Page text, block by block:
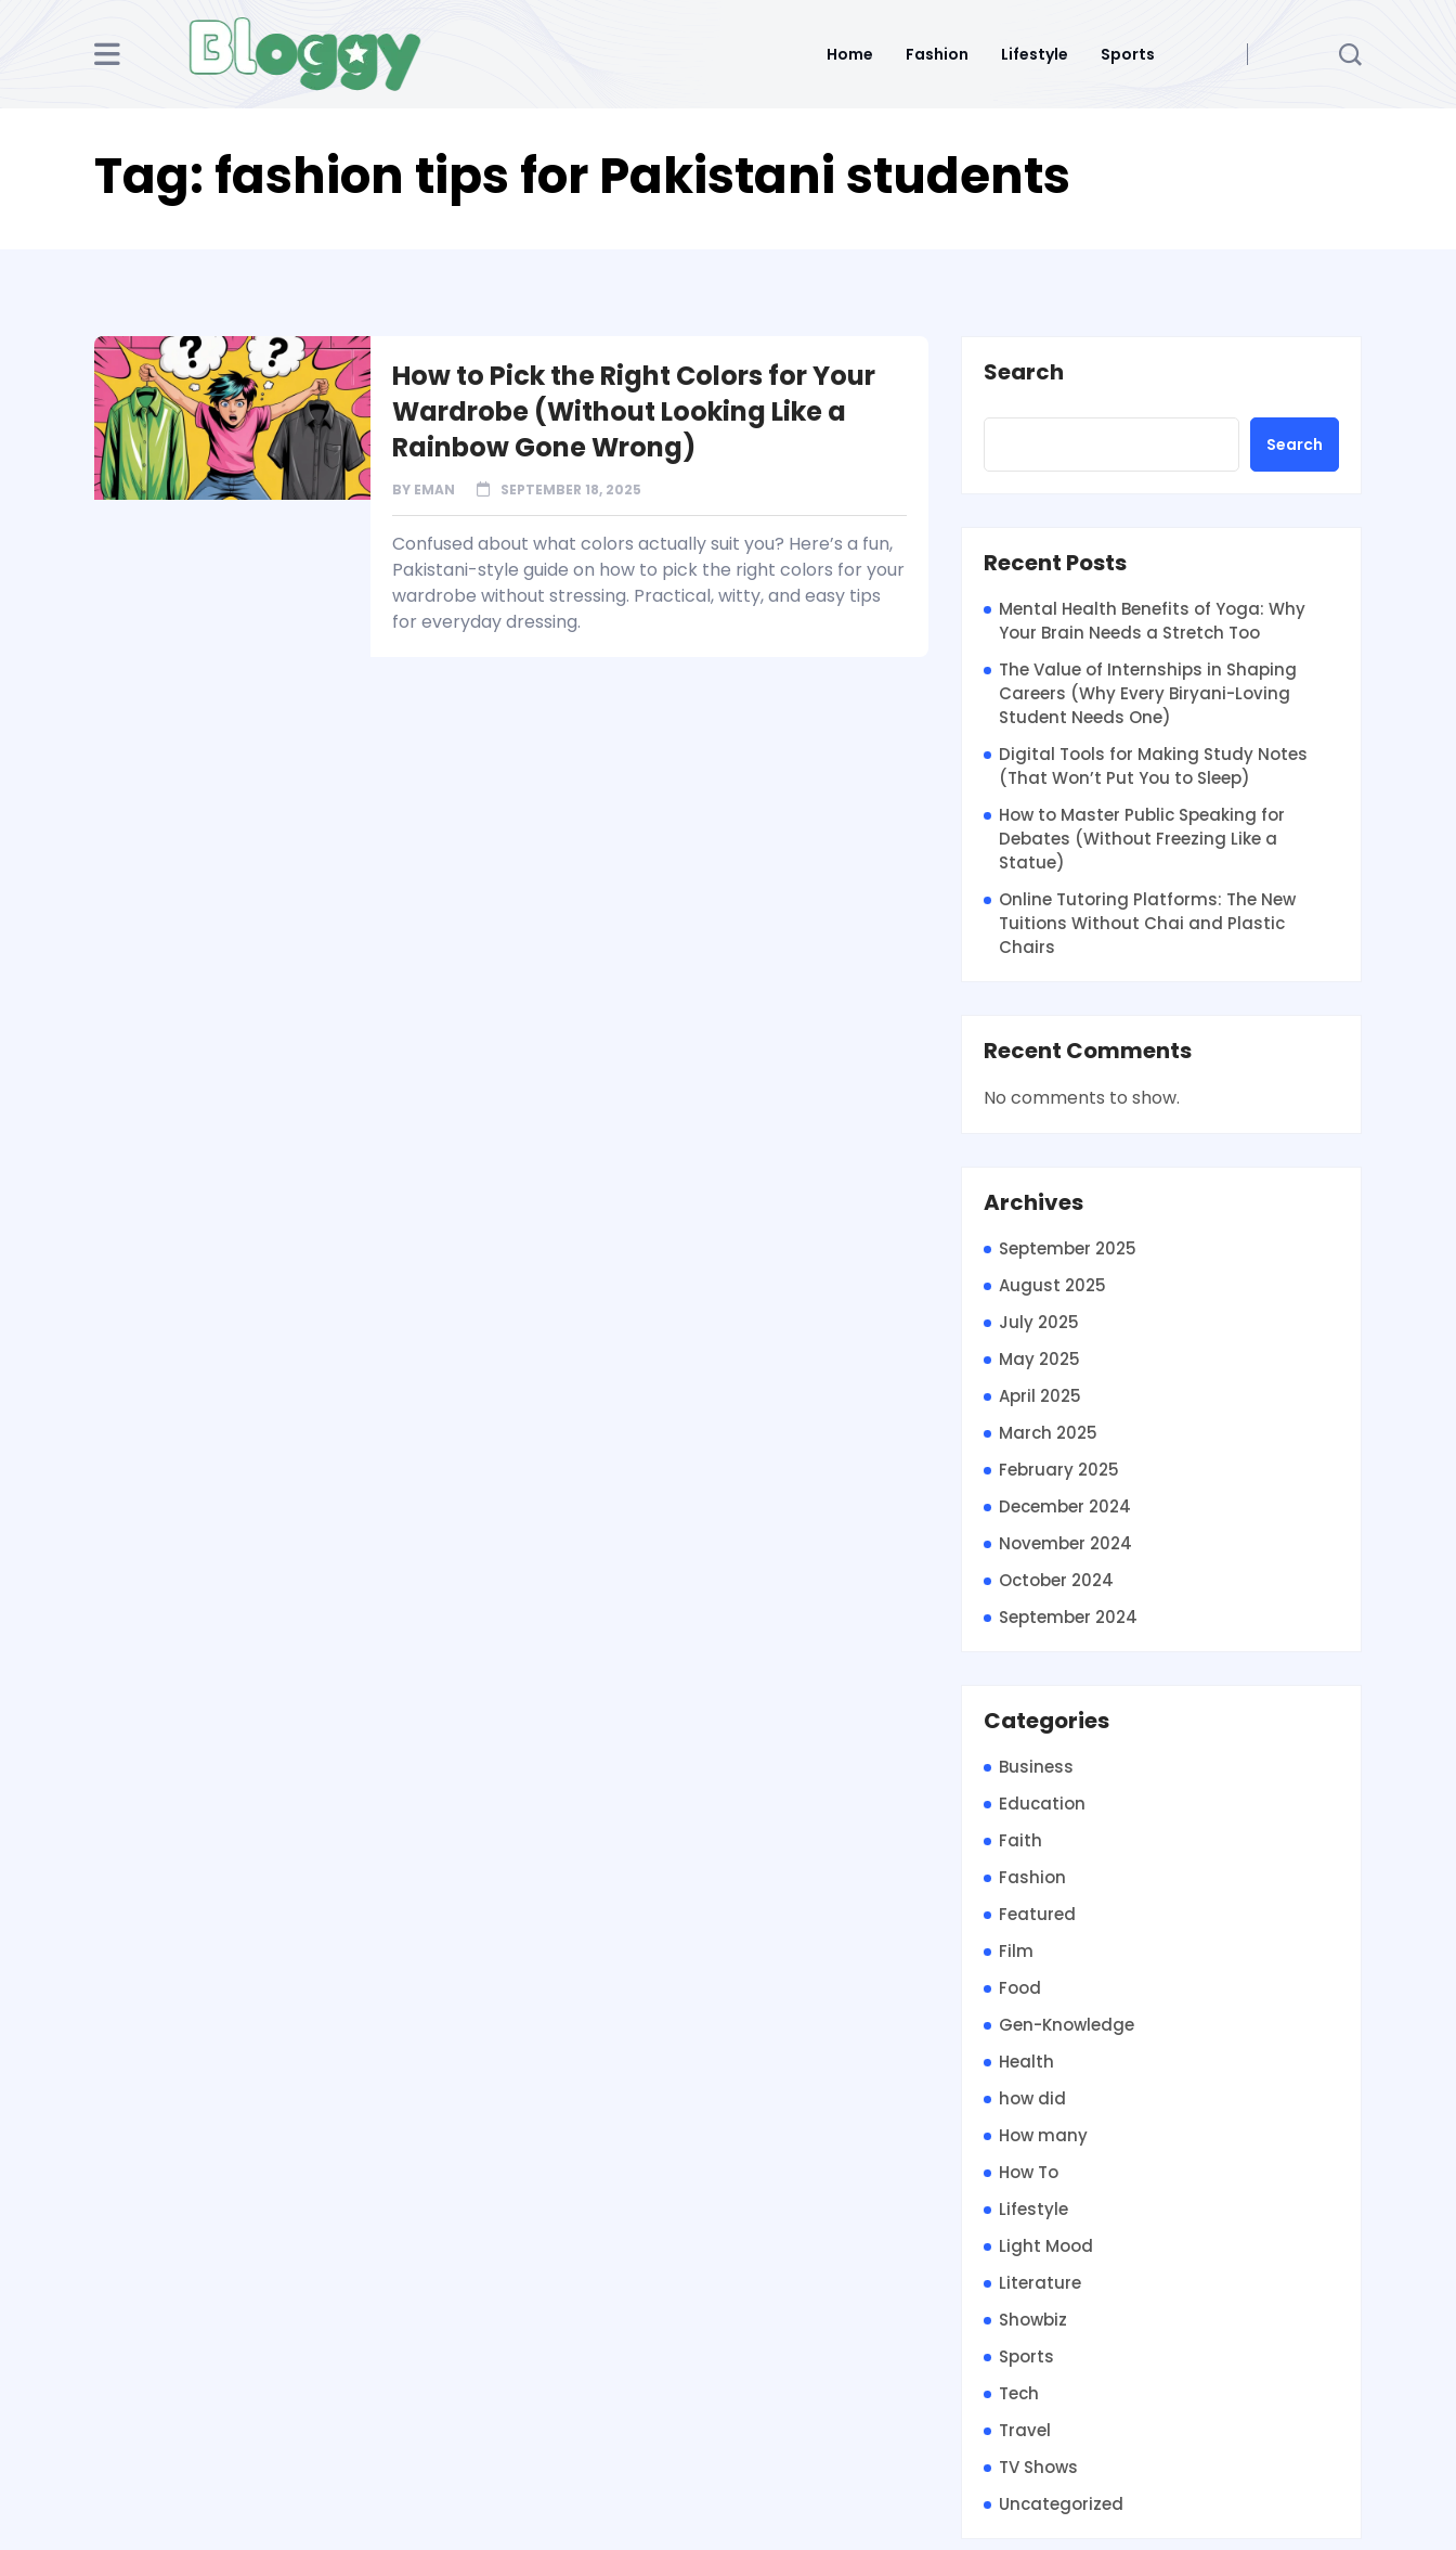
Home Fashion Lifestyle Sports
Tag: fashion tips for Pakistani students
How to Pick the Right Colors for Your
Wardrobe (Without Looking Like a
Rainbow Gone Wrong)
BY EMAN SEPTEMBER 18, 2025
Confused about what colors actually suit you? Here’s a fun,
Pakistani-style guide on how to pick the right colors for your
wardrobe without stressing. Practical, witty, and easy tips
for everyday dressing.
Search
Search
Recent Posts
Mental Health Benefits of Yoga: Why
Your Brain Needs a Stretch Too
The Value of Internships in Shaping
Careers (Why Every Biryani-Loving
Student Needs One)
Digital Tools for Making Study Notes
(That Won’t Put You to Sleep)
How to Master Public Speaking for
Debates (Without Freezing Like a
Statue)
Online Tutoring Platforms: The New
Tuitions Without Chai and Plastic
Chairs
Recent Comments
No comments to show.
Archives
September 2025
August 2025
July 2025
May 2025
April 2025
March 2025
February 2025
December 2024
November 2024
October 2024
September 2024
Categories
Business
Education
Faith
Fashion
Featured
Film
Food
Gen-Knowledge
Health
how did
How many
How To
Lifestyle
Light Mood
Literature
Showbiz
Sports
Tech
Travel
TV Shows
Uncategorized